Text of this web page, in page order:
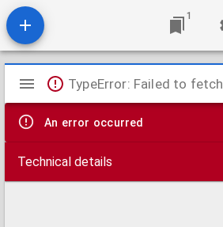
1
Mirador
viewer
TypeError: Failed to fetch
An error occurred
Technical details